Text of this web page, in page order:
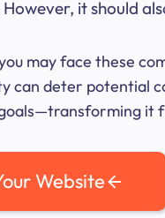
it should
may face these
deter potential
it
Website